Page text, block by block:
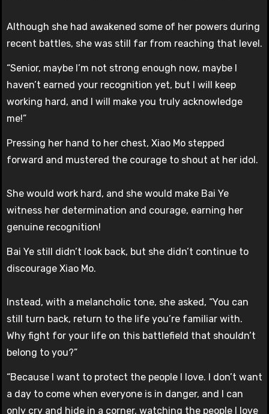
Although she had awakened some of her powers during
recent battles, she was still far from reaching that level.
“Senior, maybe I’m not strong enough now, maybe I
haven’t earned your recognition yet, but I will keep
working hard, and I will make you truly acknowledge
me!”
Pressing her hand to her chest, Xiao Mo stepped
forward and mustered the courage to shout at her idol.
She would work hard, and she would make Bai Ye
witness her determination and courage, earning her
genuine recognition!
Bai Ye still didn’t look back, but she didn’t continue to
discourage Xiao Mo.
Instead, with a melancholic tone, she asked, “You can
still turn back, return to the life you’re familiar with.
Why fight for your life on this battlefield that shouldn’t
belong to you?”
“Because I want to protect the people I love. I don’t want
a day to come when everyone is in danger, and I can
only cry and hide in a corner, watching the people I love